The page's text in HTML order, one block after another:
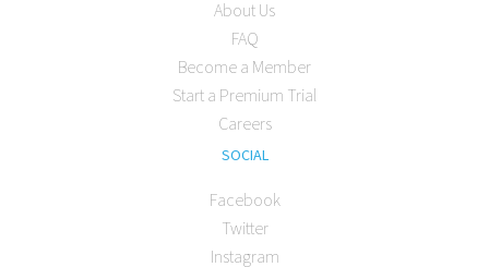
About Us
FAQ
Become a Member
Start a Premium Trial
Careers
SOCIAL
Facebook
Twitter
Instagram